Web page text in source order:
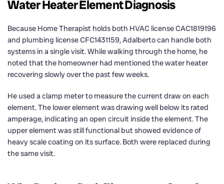
Water Heater Element Diagnosis
Because Home Therapist holds both HVAC license CAC1819196
and plumbing license CFC1431159, Adalberto can handle both
systems in a single visit. While walking through the home, he
noted that the homeowner had mentioned the water heater
recovering slowly over the past few weeks.
He used a clamp meter to measure the current draw on each
element. The lower element was drawing well below its rated
amperage, indicating an open circuit inside the element. The
upper element was still functional but showed evidence of
heavy scale coating on its surface. Both were replaced during
the same visit.